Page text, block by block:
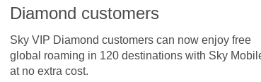
Diamond customers
Sky VIP Diamond customers can now enjoy free
global roaming in 120 destinations with Sky
at no extra cost.